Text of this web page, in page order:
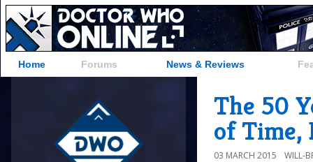
Home Forums News & Reviews
The 50
of Time,
03 MARCH 2015 WILL-